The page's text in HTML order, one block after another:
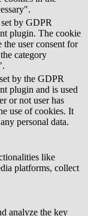
by GDPR
plugin. The cookie
the user consent for
category
by the GDPR
plugin and is used
or not user has
use of cookies. It
personal data.
like
platforms, collect
analyze the key